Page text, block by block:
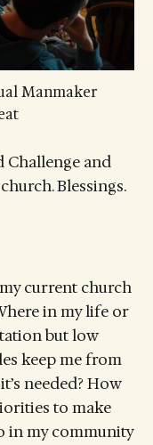
Manmaker
Challenge and
Blessings.
current church
in my life or
but low
keep me from
needed? How
to make
in my community